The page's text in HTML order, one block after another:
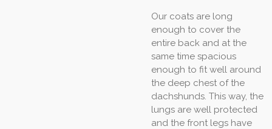
Our coats are long
enough to cover the
entire back and at the
same time spacious
enough to fit well around
the deep chest of the
dachshunds. This way, the
lungs are well protected
and the front legs have